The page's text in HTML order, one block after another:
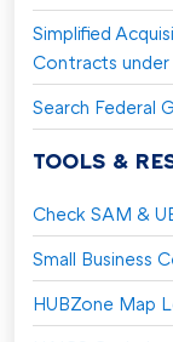
Simplified
Contracts
Search Federal
TOOLS &
Check SAM &
Small Business
HUBZone Map